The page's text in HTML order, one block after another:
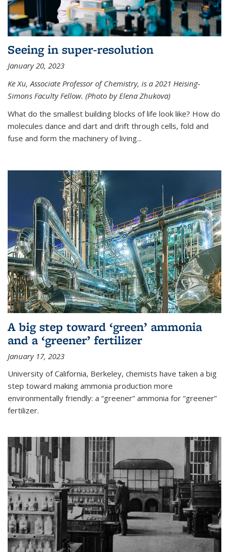
Seeing in super-resolution
January 20, 2023
Ke Xu, Associate Professor of Chemistry, is a 2021 Heising-
Simons Faculty Fellow. (Photo by Elena Zhukova)
What do the smallest building blocks of life look like? How do
molecules dance and dart and drift through cells, fold and
fuse and form the machinery of living...
A big step toward ‘green’ ammonia
and a ‘greener’ fertilizer
January 17, 2023
University of California, Berkeley, chemists have taken a big
step toward making ammonia production more
environmentally friendly: a “greener” ammonia for “greener”
fertilizer.